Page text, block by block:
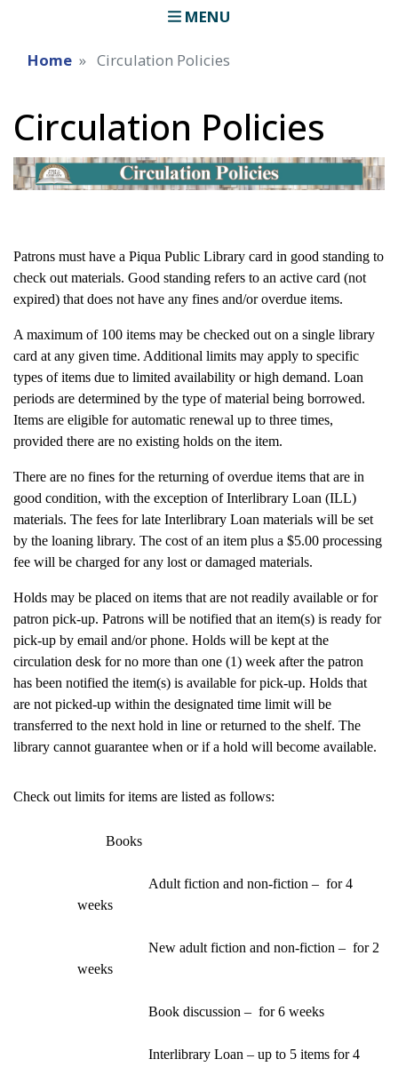
MENU
Home Circulation Policies
Circulation Policies
Patrons must have a Piqua Public Library card in good standing to
check out materials. Good standing refers to an active card (not
expired) that does not have any fines and/or overdue items.
A maximum of 100 items may be checked out on a single library
card at any given time. Additional limits may apply to specific
types of items due to limited availability or high demand. Loan
periods are determined by the type of material being borrowed.
Items are eligible for automatic renewal up to three times,
provided there are no existing holds on the item.
There are no fines for the returning of overdue items that are in
good condition, with the exception of Interlibrary Loan (ILL)
materials. The fees for late Interlibrary Loan materials will be set
by the loaning library. The cost of an item plus a $5.00 processing
fee will be charged for any lost or damaged materials.
Holds may be placed on items that are not readily available or for
patron pick-up. Patrons will be notified that an item(s) is ready for
pick-up by email and/or phone. Holds will be kept at the
circulation desk for no more than one (1) week after the patron
has been notified the item(s) is available for pick-up. Holds that
are not picked-up within the designated time limit will be
transferred to the next hold in line or returned to the shelf. The
library cannot guarantee when or if a hold will become available.
Check out limits for items are listed as follows:
Books
Adult fiction and non-fiction –  for 4
weeks
New adult fiction and non-fiction –  for 2
weeks
Book discussion –  for 6 weeks
Interlibrary Loan – up to 5 items for 4